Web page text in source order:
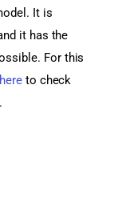
It is
it has the
For this
to check